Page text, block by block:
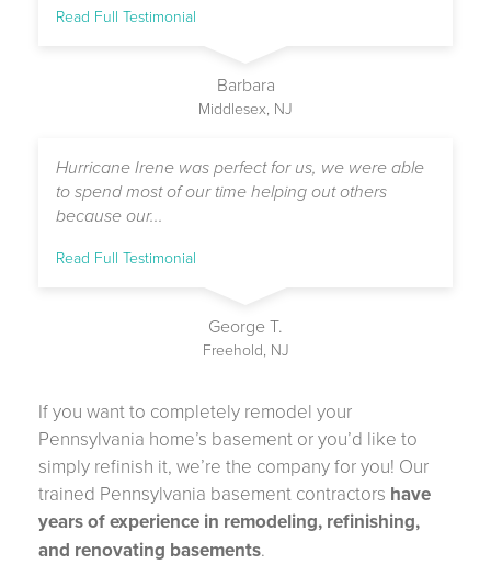
Read Full Testimonial
Barbara
Middlesex, NJ
Hurricane Irene was perfect for us, we were able
to spend most of our time helping out others
because our...
Read Full Testimonial
George T.
Freehold, NJ
If you want to completely remodel your
Pennsylvania home’s basement or you’d like to
simply refinish it, we’re the company for you! Our
trained Pennsylvania basement contractors have
years of experience in remodeling, refinishing,
and renovating basements.